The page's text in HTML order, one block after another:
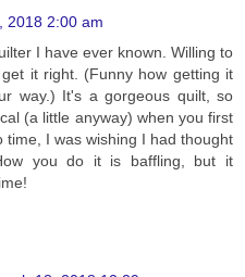
2018 2:00 am
I have ever known. Willing to
it right. (Funny how getting it
way.) It's a gorgeous quilt, so
(a little anyway) when you first
time, I was wishing I had thought
you do it is baffling, but it